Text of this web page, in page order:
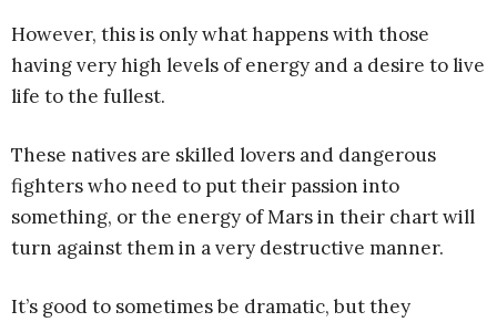
However, this is only what happens with those
having very high levels of energy and a desire to live
life to the fullest.
These natives are skilled lovers and dangerous
fighters who need to put their passion into
something, or the energy of Mars in their chart will
turn against them in a very destructive manner.
It’s good to sometimes be dramatic, but they